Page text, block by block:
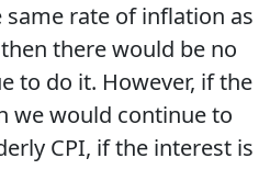
rate of inflation as
there would be no
to do it. However, if the
we would continue to
CPI, if the interest is